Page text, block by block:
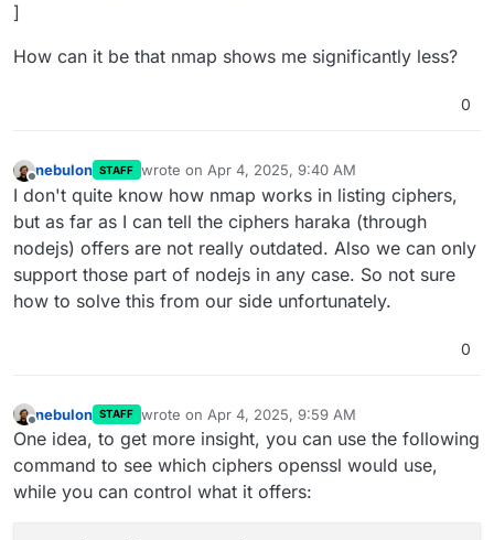
]
How can it be that nmap shows me significantly less?
0
Offline
nebulon STAFF wrote on Apr 4, 2025, 9:40 AM
last edited by
I don't quite know how nmap works in listing ciphers,
but as far as I can tell the ciphers haraka (through
nodejs) offers are not really outdated. Also we can only
support those part of nodejs in any case. So not sure
how to solve this from our side unfortunately.
0
Offline
nebulon STAFF wrote on Apr 4, 2025, 9:59 AM
last edited by
One idea, to get more insight, you can use the following
command to see which ciphers openssl would use,
while you can control what it offers: